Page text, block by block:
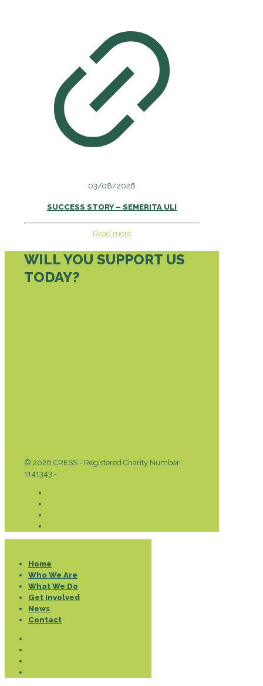
03/08/2026
SUCCESS STORY – SEMERITA ULI
Read more
WILL YOU SUPPORT US
TODAY?
© 2026 CRESS - Registered Charity Number
1141343 -
Home
Who We Are
What We Do
Get Involved
News
Contact